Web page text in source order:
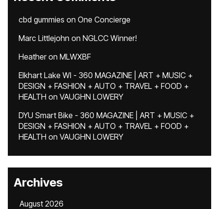
cbd gummies on One Concierge
Marc Littlejohn on NGLCC Winner!
Heatheron MLWXBF
Elkhart Lake WI - 360 MAGAZINE | ART + MUSIC +
DESIGN + FASHION + AUTO + TRAVEL + FOOD +
HEALTH on VAUGHN LOWERY
DYU Smart Bike - 360 MAGAZINE | ART + MUSIC +
DESIGN + FASHION + AUTO + TRAVEL + FOOD +
HEALTH on VAUGHN LOWERY
Archives
August 2026